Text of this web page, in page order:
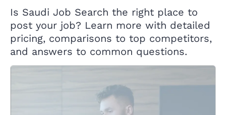
Is Saudi Job Search the right place to
post your job? Learn more with detailed
pricing, comparisons to top competitors,
and answers to common questions.